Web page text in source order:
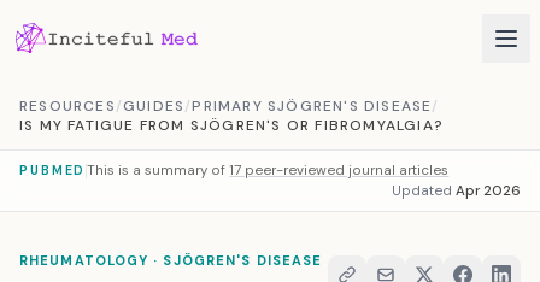
RESOURCES/GUIDES/PRIMARY SJÖGREN'S DISEASE/
IS MY FATIGUE FROM SJÖGREN'S OR FIBROMYALGIA?
PUBMED This is a summary of 17 peer-reviewed journal articles
Updated Apr 2026
RHEUMATOLOGY · SJÖGREN'S DISEASE